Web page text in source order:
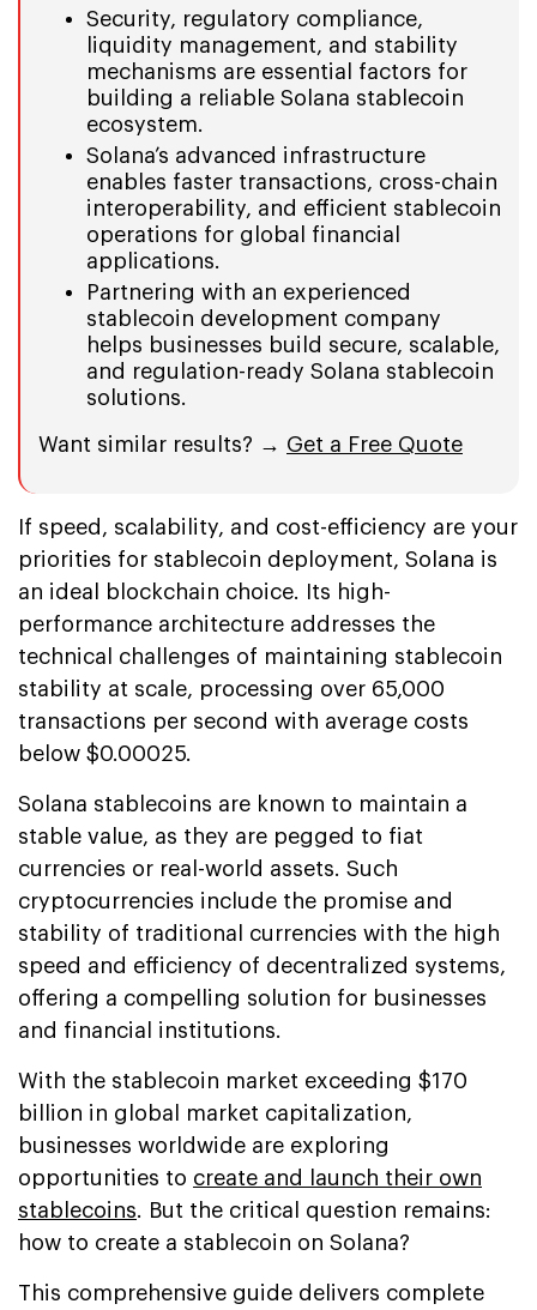
Security, regulatory compliance,
liquidity management, and stability
mechanisms are essential factors for
building a reliable Solana stablecoin
ecosystem.
Solana’s advanced infrastructure
enables faster transactions, cross-chain
interoperability, and efficient stablecoin
operations for global financial
applications.
Partnering with an experienced
stablecoin development company
helps businesses build secure, scalable,
and regulation-ready Solana stablecoin
solutions.
Want similar results? → Get a Free Quote
If speed, scalability, and cost-efficiency are your
priorities for stablecoin deployment, Solana is
an ideal blockchain choice. Its high-
performance architecture addresses the
technical challenges of maintaining stablecoin
stability at scale, processing over 65,000
transactions per second with average costs
below $0.00025.
Solana stablecoins are known to maintain a
stable value, as they are pegged to fiat
currencies or real-world assets. Such
cryptocurrencies include the promise and
stability of traditional currencies with the high
speed and efficiency of decentralized systems,
offering a compelling solution for businesses
and financial institutions.
With the stablecoin market exceeding $170
billion in global market capitalization,
businesses worldwide are exploring
opportunities to create and launch their own
stablecoins. But the critical question remains:
how to create a stablecoin on Solana?
This comprehensive guide delivers complete